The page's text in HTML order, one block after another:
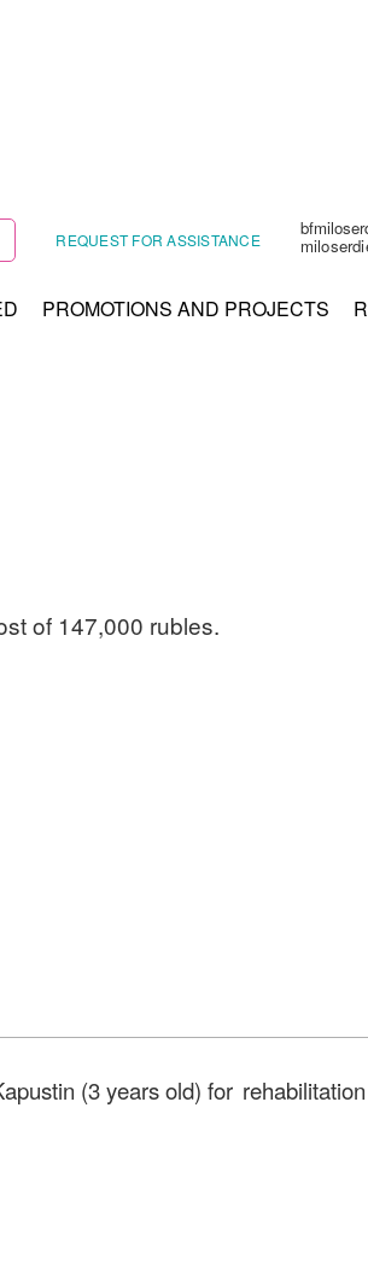
REQUEST FOR ASSISTANCE
PROMOTIONS AND PROJECTS
of 147,000 rubles.
(3 years old) for